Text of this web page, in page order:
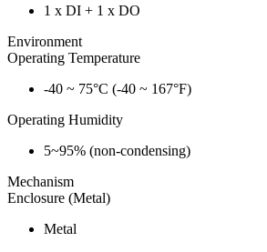
1 x DI + 1 x DO
Environment
Operating Temperature
-40 ~ 75°C (-40 ~ 167°F)
Operating Humidity
5~95% (non-condensing)
Mechanism
Enclosure (Metal)
Metal